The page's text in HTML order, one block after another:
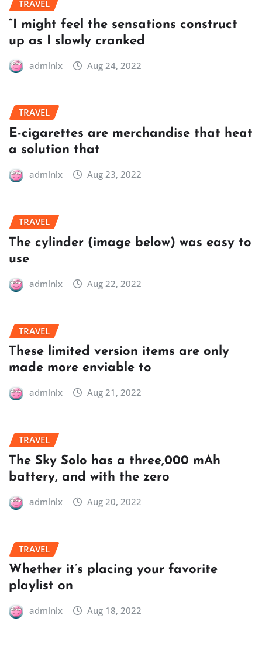
TRAVEL
“I might feel the sensations construct
up as I slowly cranked
admlnlx Aug 24, 2022
TRAVEL
E-cigarettes are merchandise that heat
a solution that
admlnlx Aug 23, 2022
TRAVEL
The cylinder (image below) was easy to
use
admlnlx Aug 22, 2022
TRAVEL
These limited version items are only
made more enviable to
admlnlx Aug 21, 2022
TRAVEL
The Sky Solo has a three,000 mAh
battery, and with the zero
admlnlx Aug 20, 2022
TRAVEL
Whether it’s placing your favorite
playlist on
admlnlx Aug 18, 2022